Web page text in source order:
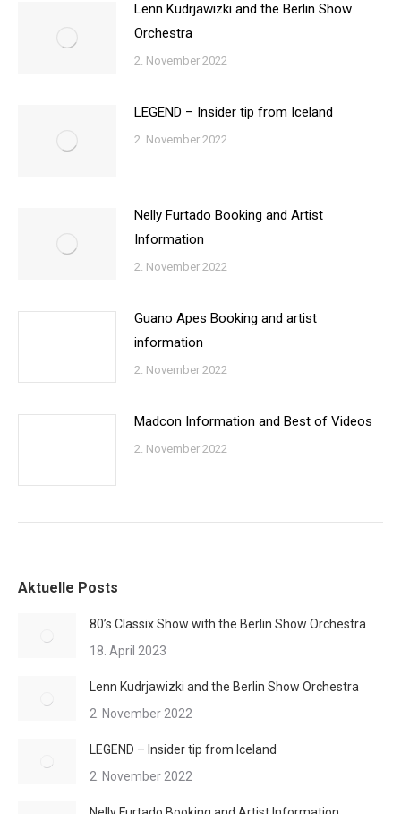
Lenn Kudrjawizki and the Berlin Show
Orchestra
2. November 2022
LEGEND – Insider tip from Iceland
2. November 2022
Nelly Furtado Booking and Artist
Information
2. November 2022
Guano Apes Booking and artist
information
2. November 2022
Madcon Information and Best of Videos
2. November 2022
Aktuelle Posts
80’s Classix Show with the Berlin Show Orchestra
18. April 2023
Lenn Kudrjawizki and the Berlin Show Orchestra
2. November 2022
LEGEND – Insider tip from Iceland
2. November 2022